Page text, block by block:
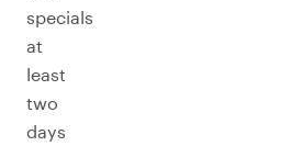
specials
at
least
two
days